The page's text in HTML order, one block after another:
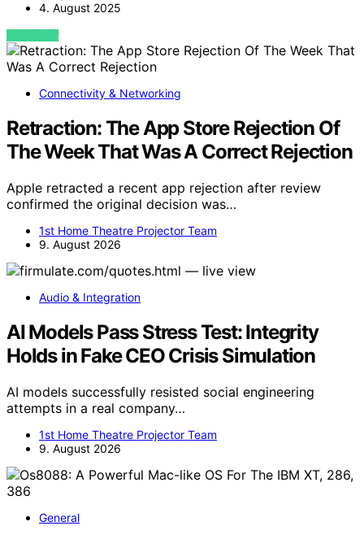
4. August 2025
VIEW POST
Connectivity & Networking
Retraction: The App Store Rejection Of
The Week That Was A Correct Rejection
Apple retracted a recent app rejection after review
confirmed the original decision was…
1st Home Theatre Projector Team
9. August 2026
Audio & Integration
AI Models Pass Stress Test: Integrity
Holds in Fake CEO Crisis Simulation
AI models successfully resisted social engineering
attempts in a real company…
1st Home Theatre Projector Team
9. August 2026
General